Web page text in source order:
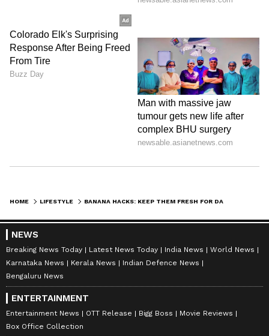
Follow Us
0 Comments
HOME LIFESTYLE BANANA HACKS: KEEP THEM FRESH FOR DAYS WITH 3 EASY TRICKS THAT REALLY WORK!
NEWS
Breaking News Today Latest News Today India News
World News
Karnataka News
Kerala News
Indian Defence News
Bengaluru News
ENTERTAINMENT
Entertainment News OTT Release Bigg Boss
Movie Reviews
Box Office Collection